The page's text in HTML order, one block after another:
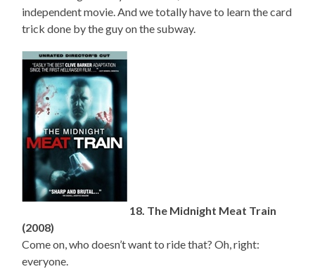
independent movie. And we totally have to learn the card
trick done by the guy on the subway.
18. The Midnight Meat Train
(2008)
Come on, who doesn’t want to ride that? Oh, right:
everyone.